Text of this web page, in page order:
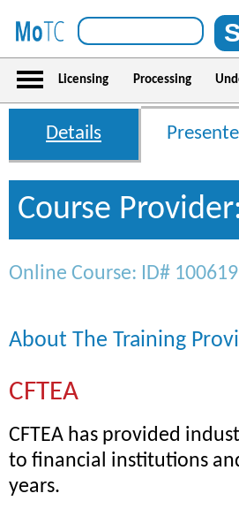
Licensing Processing
Details
Course
Online Course: ID#
About The Training
CFTEA
CFTEA has provided
to financial institutions
years.